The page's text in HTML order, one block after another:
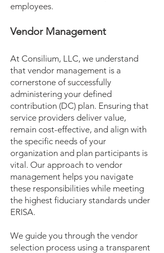
employees.
Vendor Management
At Consilium, LLC, we understand
that vendor management is a
cornerstone of successfully
administering your defined
contribution (DC) plan. Ensuring that
service providers deliver value,
remain cost-effective, and align with
the specific needs of your
organization and plan participants is
vital. Our approach to vendor
management helps you navigate
these responsibilities while meeting
the highest fiduciary standards under
ERISA.
We guide you through the vendor
selection process using a transparent